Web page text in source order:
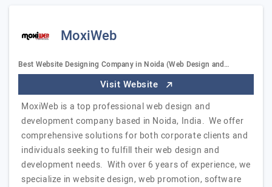
MoxiWeb
Best Website Designing Company in Noida (Web Design and…
Visit Website
MoxiWeb is a top professional web design and
development company based in Noida, India. We offer
comprehensive solutions for both corporate clients and
individuals seeking to fulfill their web design and
development needs. With over 6 years of experience, we
specialize in website design, web promotion, software